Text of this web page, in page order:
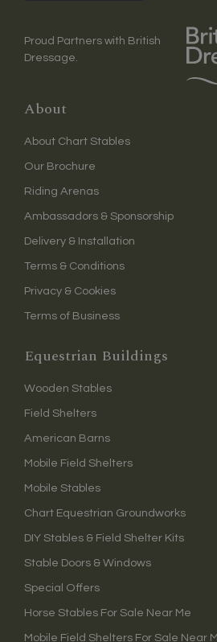
Proud Partners with British
Dressage.
About
About Chart Stables
Our Brochure
Riding Arenas
Ambassadors & Sponsorship
Delivery & Installation
Terms & Conditions
Privacy & Cookies
Terms of Business
Equestrian Buildings
Wooden Stables
Field Shelters
American Barns
Mobile Field Shelters
Mobile Stables
Chart Equestrian Groundworks
DIY Stables & Field Shelter Kits
Stable Doors & Windows
Special Offers
Horse Stables For Sale Near Me
Mobile Field Shelters For Sale Near